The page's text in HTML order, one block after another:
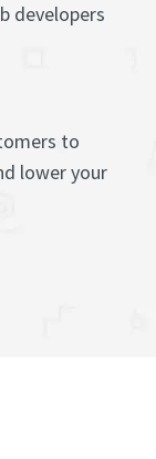
developers
to
lower your